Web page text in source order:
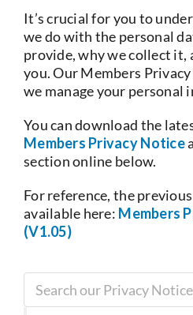
Services
Foreign Exchange
Community
It’s crucial for you to
we do with the personal
provide, why we collect it,
you. Our Members
we manage your personal
You can download the
Members Privacy Notice
section online below.
For reference, the
available here: Members
(V1.05)